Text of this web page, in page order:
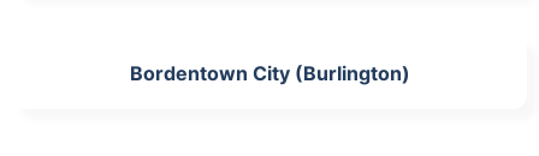
Bordentown City (Burlington)